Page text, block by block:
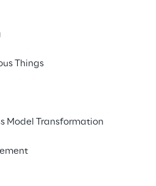
Things
Model Transformation
welcome to Reply!
STARTER
future with us!